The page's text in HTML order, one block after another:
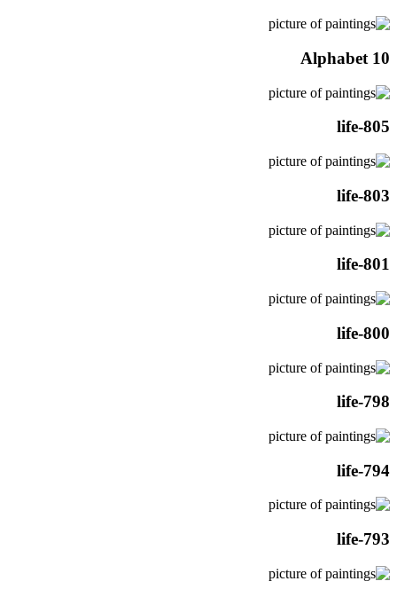
Alphabet 10
life-805
life-803
life-801
life-800
life-798
life-794
life-793